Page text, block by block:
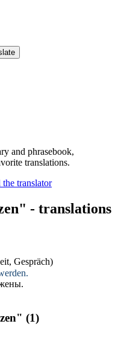
and phrasebook,
translations.
- translations
Gespräch)
.
(1)